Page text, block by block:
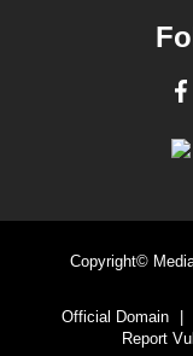
Copyright©
Official Domain
Report